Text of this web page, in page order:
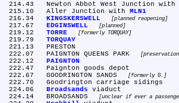
214.43	Newton Abbot West Junction with
215.10	Aller Junction with MLN1
KINGSKERSWELL planned reopening
EDGINSWELL planned
TORRE formerly TORQUAY
TORQUAY
222.07	PAIGNTON QUEENS PARK
PAIGNTON
222.67	GOODRINGTON SANDS
formerly G.
Broadsands viaduct
224.14	BROADSANDS
unclear if ever a